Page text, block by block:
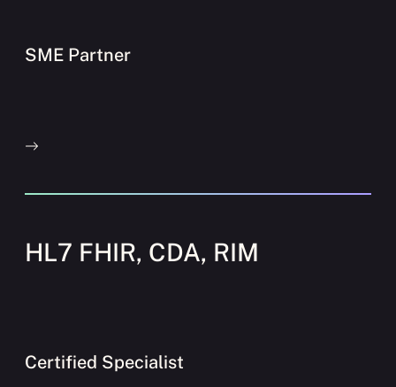
SME Partner
HL7 FHIR, CDA, RIM
Certified Specialist